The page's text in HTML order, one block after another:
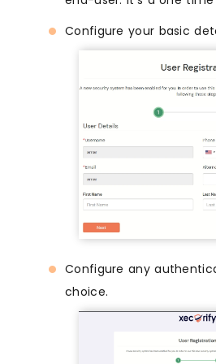
Configure your basic
Configure any
choice.